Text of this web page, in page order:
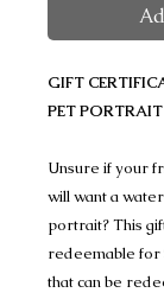
GIFT
PET PORTRAIT
Unsure if your
will want a
portrait? This
redeemable
that can be